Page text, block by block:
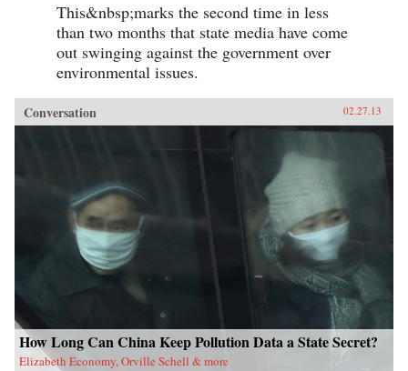
This&nbsp;marks the second time in less
than two months that state media have come
out swinging against the government over
environmental issues.
Conversation 02.27.13
How Long Can China Keep Pollution Data a State Secret?
Elizabeth Economy, Orville Schell & more